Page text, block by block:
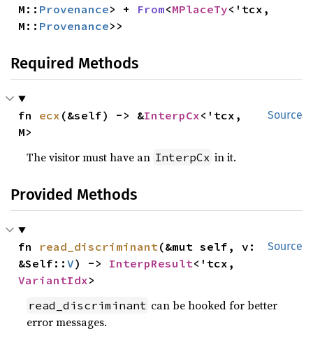
M:: Provenance> + From<MPlaceTy<'tcx,
M:: Provenance>>
Required Methods
Source
fn ecx (&self) -> &InterpCx<'tcx,
M>
The visitor must have an InterpCx in it.
Provided Methods
Source
fn read_discriminant(&mut self, v:
&Self::V) -> InterpResult
VariantIdx>
read_discriminant can be hooked for better
error messages.